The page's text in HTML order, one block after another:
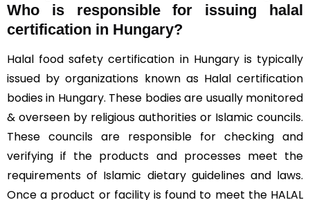
Who is responsible for issuing halal
certification in Hungary?
Halal food safety certification in Hungary is typically
issued by organizations known as Halal certification
bodies in Hungary. These bodies are usually monitored
& overseen by religious authorities or Islamic councils.
These councils are responsible for checking and
verifying if the products and processes meet the
requirements of Islamic dietary guidelines and laws.
Once a product or facility is found to meet the HALAL